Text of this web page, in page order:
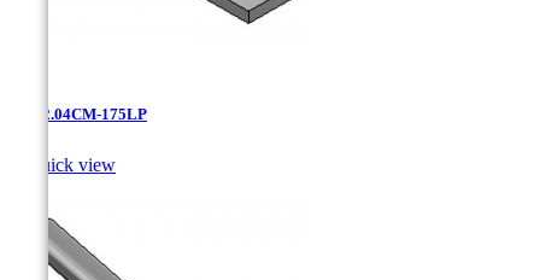
AT-12.04CM-175LP
Quick view